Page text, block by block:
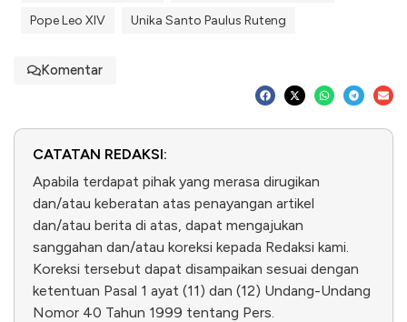
Pope Leo XIV
Unika Santo Paulus Ruteng
Komentar
CATATAN REDAKSI:
Apabila terdapat pihak yang merasa dirugikan
dan/atau keberatan atas penayangan artikel
dan/atau berita di atas, dapat mengajukan
sanggahan dan/atau koreksi kepada Redaksi kami.
Koreksi tersebut dapat disampaikan sesuai dengan
ketentuan Pasal 1 ayat (11) dan (12) Undang-Undang
Nomor 40 Tahun 1999 tentang Pers.